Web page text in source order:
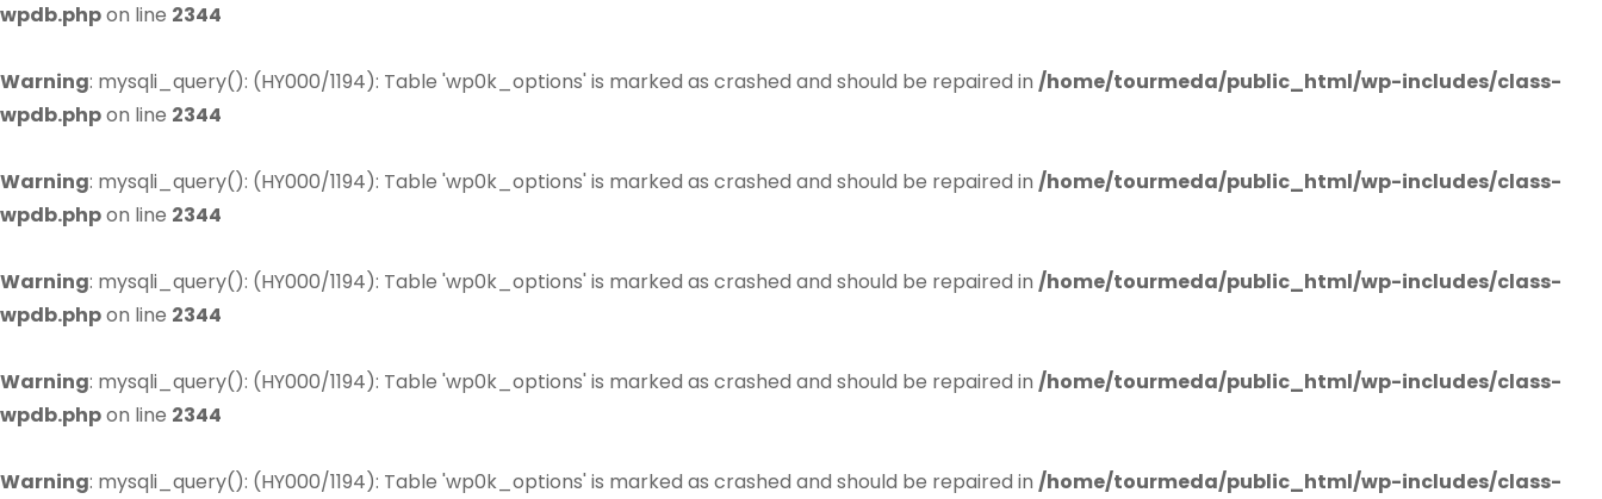
wpdb.phpon line 2344
Warning: mysqli_query(): (HY000/1194): Table 'wp0k_options' is marked as crashed and should be repaired in /home/tourmeda/public_html/wp-includes/class-
wpdb.phpon line 2344
Warning: mysqli_query(): (HY000/1194): Table 'wp0k_options' is marked as crashed and should be repaired in /home/tourmeda/public_html/wp-includes/class-
wpdb.phpon line 2344
Warning: mysqli_query(): (HY000/1194): Table 'wp0k_options' is marked as crashed and should be repaired in /home/tourmeda/public_html/wp-includes/class-
wpdb.phpon line 2344
Warning: mysqli_query(): (HY000/1194): Table 'wp0k_options' is marked as crashed and should be repaired in /home/tourmeda/public_html/wp-includes/class-
wpdb.phpon line 2344
Warning: mysqli_query(): (HY000/1194): Table 'wp0k_options' is marked as crashed and should be repaired in /home/tourmeda/public_html/wp-includes/class-